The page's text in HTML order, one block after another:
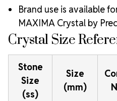
Brand use is available
MAXIMA Crystal by
Crystal Size
Stone
Size
(ss)
Size
(mm)